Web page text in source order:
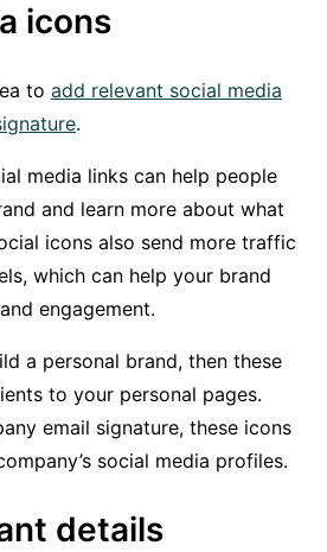
icons
to add relevant social media
.
media links can help people
and learn more about what
icons also send more traffic
which can help your brand
engagement.
a personal brand, then these
to your personal pages.
email signature, these icons
social media profiles.
details